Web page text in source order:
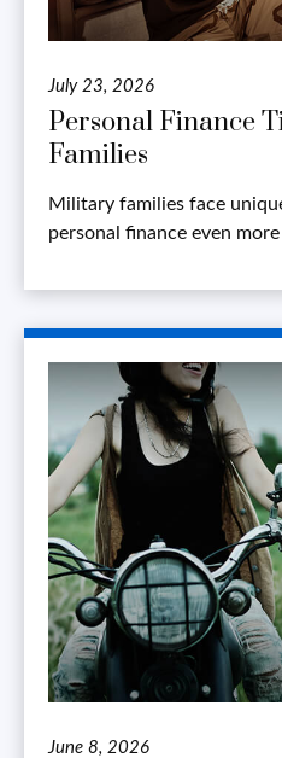
July 23, 2026
Personal Finance
Families
Military families face
personal finance even
June 8, 2026